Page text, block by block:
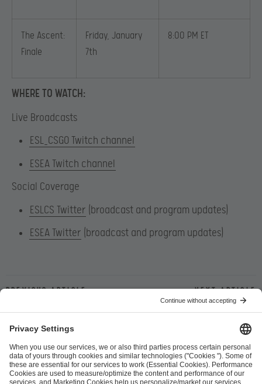
The Ascent:
Finale
Friday, January
7th
8:00 PM ET
WHERE TO WATCH:
Live Broadcasts
ESL_CSGO Twitch channel
ESEA Twitch channel
Social Coverage
ESLCS Twitter (broadcast and program updates)
ESEA Twitter (broadcast and program updates)
Previous article Next article